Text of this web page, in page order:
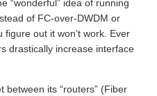
“wonderful” idea of running
of FC-over-DWDM or
out it won’t work. Ever
drastically increase interface
between its “routers” (Fiber